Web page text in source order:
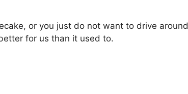
or you just do not want to drive around
for us than it used to.